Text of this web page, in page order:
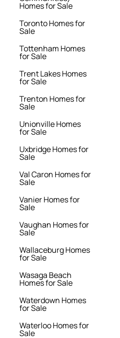
Homes for Sale
Toronto Homes for
Sale
Tottenham Homes
for Sale
Trent Lakes Homes
for Sale
Trenton Homes for
Sale
Unionville Homes
for Sale
Uxbridge Homes for
Sale
Val Caron Homes for
Sale
Vanier Homes for
Sale
Vaughan Homes for
Sale
Wallaceburg Homes
for Sale
Wasaga Beach
Homes for Sale
Waterdown Homes
for Sale
Waterloo Homes for
Sale